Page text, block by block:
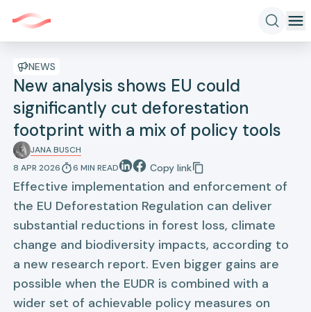
NEWS
New analysis shows EU could
significantly cut deforestation
footprint with a mix of policy tools
JANA BUSCH
8 APR 2026
6 MIN READ Copy link
Effective implementation and enforcement of
the EU Deforestation Regulation can deliver
substantial reductions in forest loss, climate
change and biodiversity impacts, according to
a new research report. Even bigger gains are
possible when the EUDR is combined with a
wider set of achievable policy measures on